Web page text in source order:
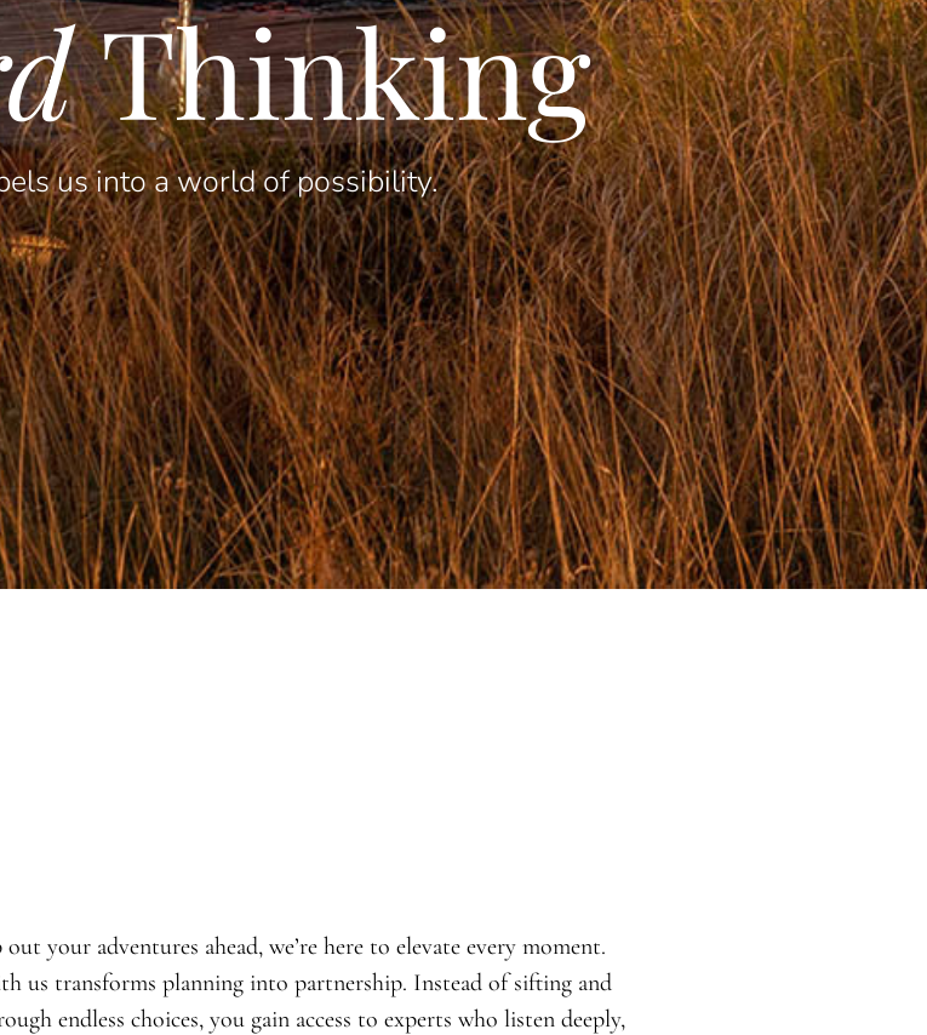
Thinking
us into a world of possibility.
your adventures ahead, we’re here to elevate every moment.
us transforms planning into partnership. Instead of sifting and
endless choices, you gain access to experts who listen deeply,